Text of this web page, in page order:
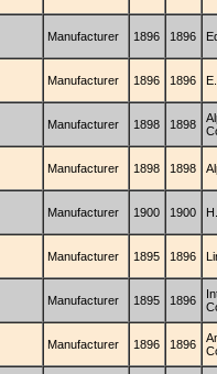
Manufacturer 1896 1896
Manufacturer 1896 1896
Manufacturer 1898 1898
Manufacturer 1898 1898
Manufacturer 1900 1900
Manufacturer 1895 1896
Manufacturer 1895 1896
Manufacturer 1896 1896